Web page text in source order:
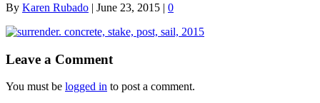
By Karen Rubado | June 23, 2015 | 0
Leave a Comment
You must be logged in to post a comment.